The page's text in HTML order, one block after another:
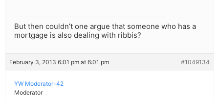
But then couldn’t one argue that someone who has a
mortgage is also dealing with ribbis?
February 3, 2013 6:01 pm at 6:01 pm #1049134
YW Moderator-42
Moderator